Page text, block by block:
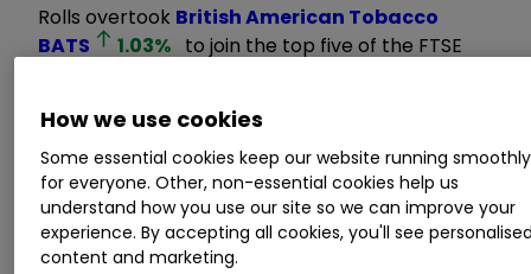
Rolls overtook British American Tobacco
BATS
1.03% to join the top five of the FTSE
remarkable share price rise from a lowly 100p in
Invest with ii:Top UK Shares |Share Tips &
Ideas|Open a Trading Account
How we use cookies
Some essential cookies keep our website running smoothly
for everyone. Other, non-essential cookies help us
understand how you use our site so we can improve your
experience. By accepting all cookies, you'll see
content and marketing.